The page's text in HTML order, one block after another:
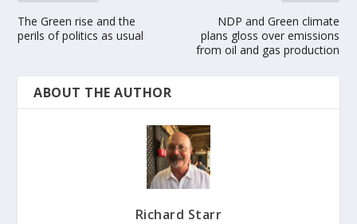
The Green rise and the
perils of politics as usual
NDP and Green climate
plans gloss over emissions
from oil and gas production
ABOUT THE AUTHOR
Richard Starr